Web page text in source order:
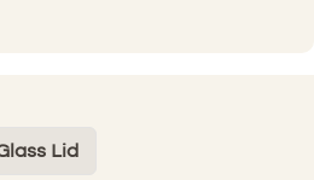
Lid